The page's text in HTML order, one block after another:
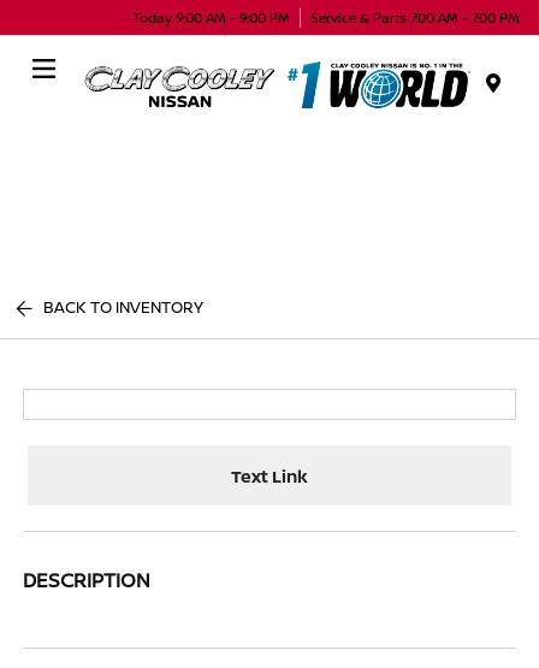
Today 9:00 AM - 9:00 PM Service & Parts 7:00 AM - 7:00 PM
BACK TO INVENTORY
Text Link
DESCRIPTION